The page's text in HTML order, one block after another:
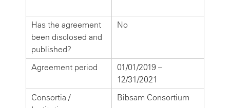
Has the agreement
been disclosed and
published?
No
Agreement period
01/01/2019 –
12/31/2021
Consortia /
Bibsam Consortium